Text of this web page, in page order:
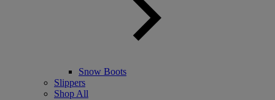
Snow Boots
Slippers
Shop All